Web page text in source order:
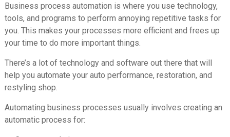
Business process automation is where you use technology,
tools, and programs to perform annoying repetitive tasks for
you. This makes your processes more efficient and frees up
your time to do more important things.
There’s a lot of technology and software out there that will
help you automate your auto performance, restoration, and
restyling shop.
Automating business processes usually involves creating an
automatic process for: